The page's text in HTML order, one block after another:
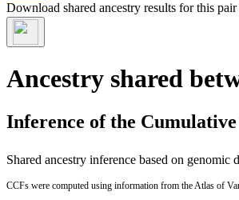
Download shared ancestry results for this pair
Ancestry shared
Inference of the
Shared ancestry inference based on genomic
CCFs were computed using information from the Atlas of